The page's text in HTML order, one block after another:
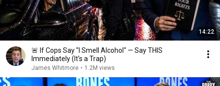
14:22
🚨 If Cops Say "I Smell Alcohol" — Say THIS
Immediately (It's a Trap)
James Whitmore • 1.2M views